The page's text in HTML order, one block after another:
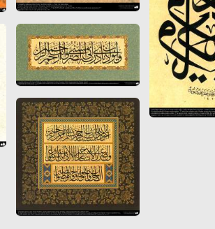
" (Ed.
of other
fo Shahname by